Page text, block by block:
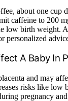
about one cup
caffeine to 200
low birth weight.
personalized
A Baby In
and may
risks like low
pregnancy